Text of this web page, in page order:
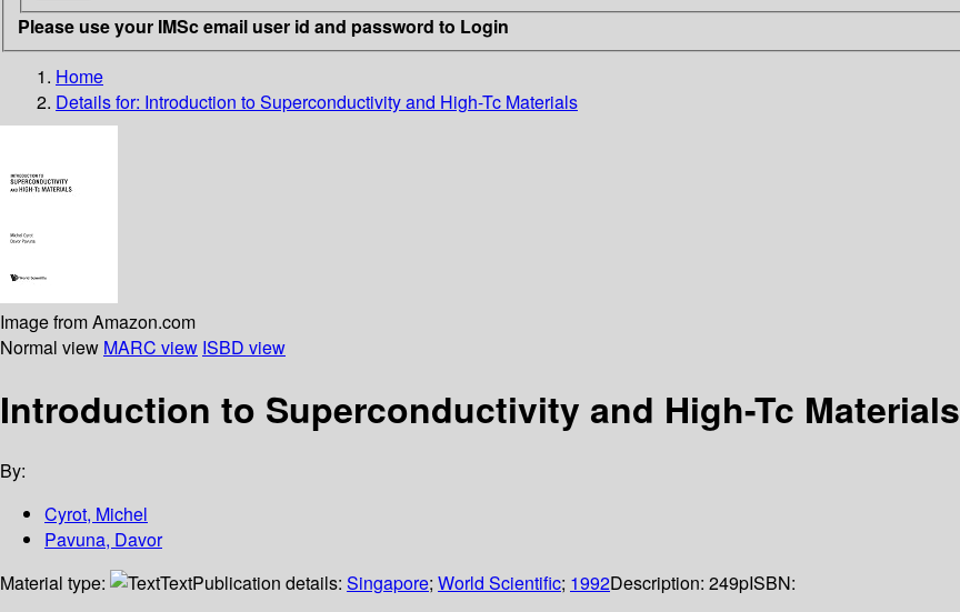
Please use your IMSc email user id and password to Login
Home
Details for: Introduction to Superconductivity and High-Tc Materials
Image from Amazon.com
Normal view MARC view ISBD view
Introduction to Superconductivity and High-Tc Materials
By:
Cyrot, Michel
Pavuna, Davor
Material type:
TextPublication details: Singapore; World Scientific; 1992Description: 249pISBN: